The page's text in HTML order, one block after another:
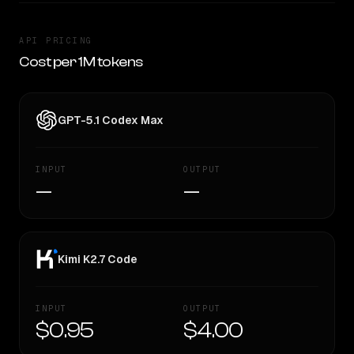
API PRICING
Cost per 1M tokens
GPT-5.1 Codex Max
INPUT
—
OUTPUT
—
Kimi K2.7 Code
INPUT
$0.95
OUTPUT
$4.00